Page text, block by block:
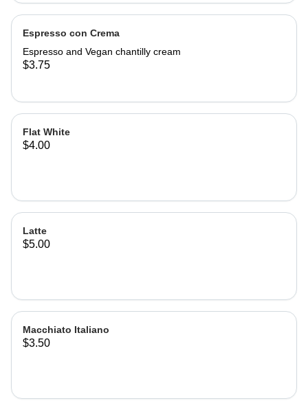
Espresso con Crema
Espresso and Vegan chantilly cream
$3.75
Flat White
$4.00
Latte
$5.00
Macchiato Italiano
$3.50